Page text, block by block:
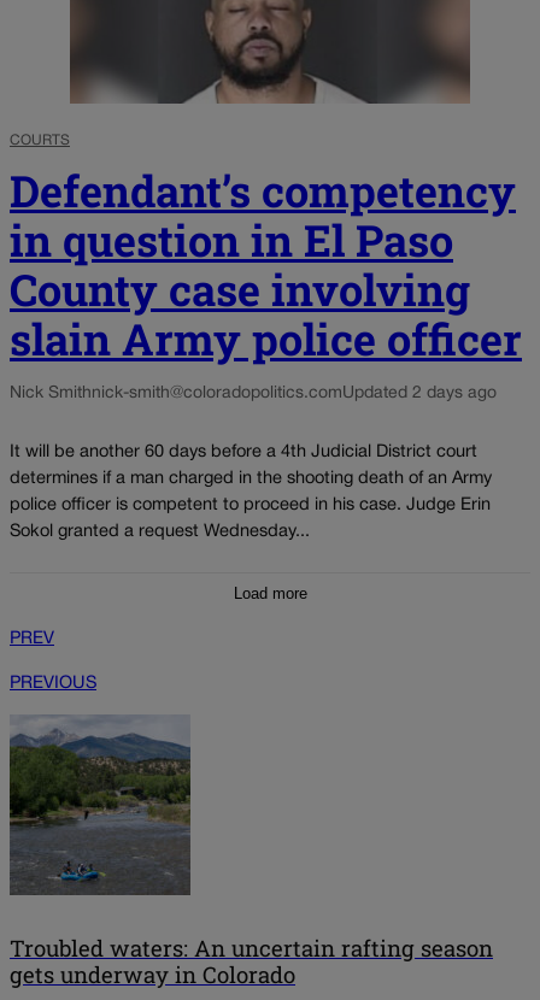
COURTS
Defendant’s competency
in question in El Paso
County case involving
slain Army police officer
Nick Smithnick-smith@coloradopolitics.comUpdated 2 days ago
It will be another 60 days before a 4th Judicial District court
determines if a man charged in the shooting death of an Army
police officer is competent to proceed in his case. Judge Erin
Sokol granted a request Wednesday...
Load more
PREV
PREVIOUS
Troubled waters: An uncertain rafting season
gets underway in Colorado